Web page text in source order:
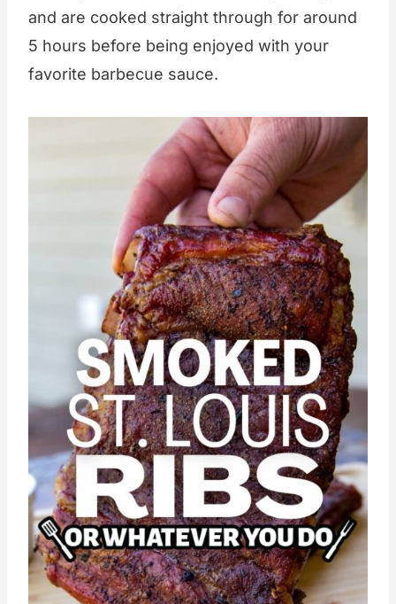
and are cooked straight through for around
5 hours before being enjoyed with your
favorite barbecue sauce.